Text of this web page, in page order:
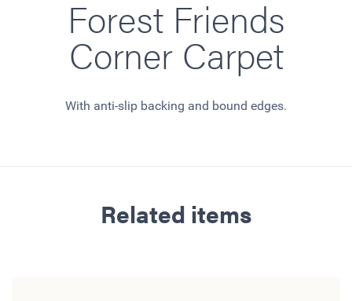
Forest Friends
Corner Carpet
With anti-slip backing and bound edges.
Related items